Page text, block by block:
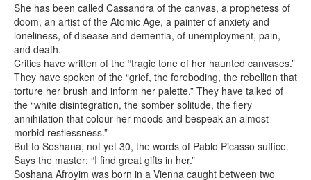
She has been called Cassandra of the canvas, a prophetess of
doom, an artist of the Atomic Age, a painter of anxiety and
loneliness, of disease and dementia, of unemployment, pain,
and death.
Critics have written of the “tragic tone of her haunted canvases.”
They have spoken of the “grief, the foreboding, the rebellion that
torture her brush and inform her palette.” They have talked of
the “white disintegration, the somber solitude, the fiery
annihilation that colour her moods and bespeak an almost
morbid restlessness.”
But to Soshana, not yet 30, the words of Pablo Picasso suffice.
Says the master: “I find great gifts in her.”
Soshana Afroyim was born in a Vienna caught between two